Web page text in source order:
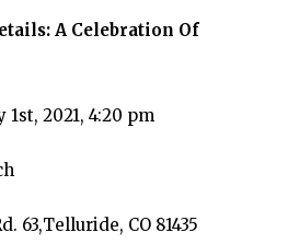
A Celebration Of
1st, 2021, 4:20 pm
63,Telluride, CO 81435